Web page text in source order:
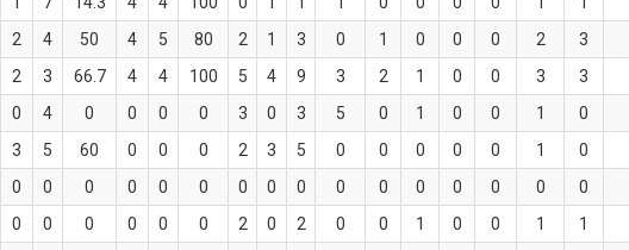
2 4 50 4 5 80 2 1 3 0 1 0 0 0 2 3
2 3 66.7 4 4 100 5 4 9 3 2 1 0 0 3 3
0 4 0 0 0 0 3 0 3 5 0 1 0 0 1 0
3 5 60 0 0 0 2 3 5 0 0 0 0 0 1 0
0 0 0 0 0 0 0 0 0 0 0 0 0 0 0 0
0 0 0 0 0 0 2 0 2 0 0 1 0 0 1 1